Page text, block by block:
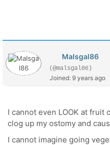
Malsgal86
(@malsgal86)
Joined: 9 years ago
I cannot even LOOK at
clog up my ostomy and
I cannot imagine going